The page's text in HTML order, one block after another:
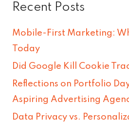
a
f
o
r
:
Recent Posts
Mobile-First Marketing:
Today
Did Google Kill Cookie
Reflections on Portfolio
Aspiring Advertising
Data Privacy vs.